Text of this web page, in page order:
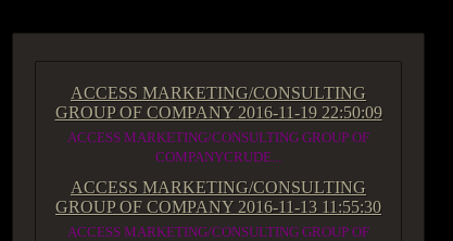
ACCESS MARKETING/CONSULTING
GROUP OF COMPANY 2016-11-19 22:50:09
ACCESS MARKETING/CONSULTING GROUP OF
COMPANYCRUDE...
ACCESS MARKETING/CONSULTING
GROUP OF COMPANY 2016-11-13 11:55:30
ACCESS MARKETING/CONSULTING GROUP OF